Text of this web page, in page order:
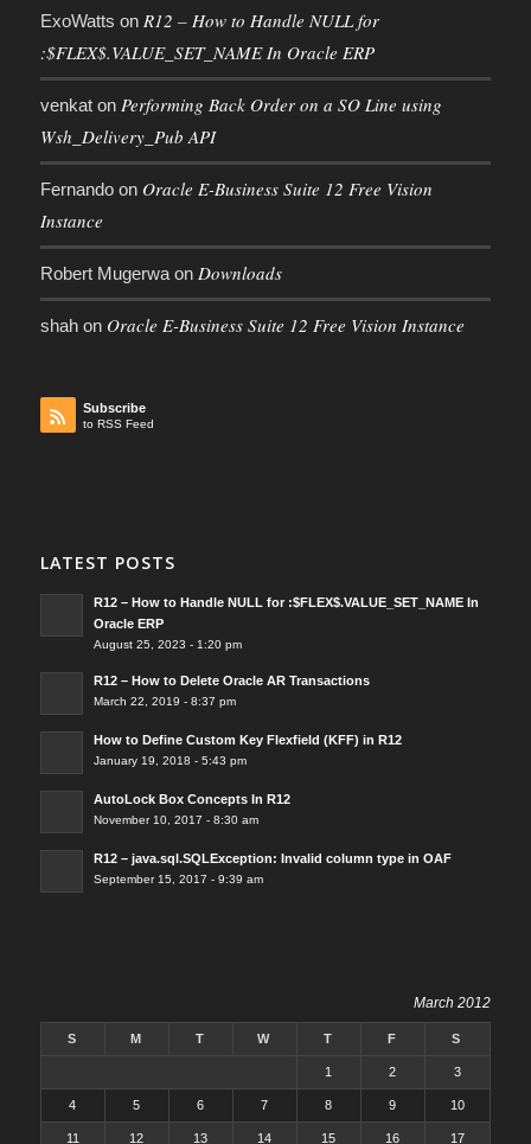
ExoWatts on R12 – How to Handle NULL for
:$FLEX$.VALUE_SET_NAME In Oracle ERP
venkaton Performing Back Order on a SO Line using
Wsh_Delivery_Pub API
Fernandoon Oracle E-Business Suite 12 Free Vision
Instance
Robert Mugerwaon Downloads
shahon Oracle E-Business Suite 12 Free Vision Instance
Subscribe
to RSS Feed
LATEST POSTS
R12 – How to Handle NULL for :$FLEX$.VALUE_SET_NAME In
Oracle ERP
August 25, 2023 - 1:20 pm
R12 – How to Delete Oracle AR Transactions
March 22, 2019 - 8:37 pm
How to Define Custom Key Flexfield (KFF) in R12
January 19, 2018 - 5:43 pm
AutoLock Box Concepts In R12
November 10, 2017 - 8:30 am
R12 – java.sql.SQLException: Invalid column type in OAF
September 15, 2017 - 9:39 am
March 2012
S M T W T F S
1 2 3
4 5 6 7 8 9 10
11 12 13 14 15 16 17